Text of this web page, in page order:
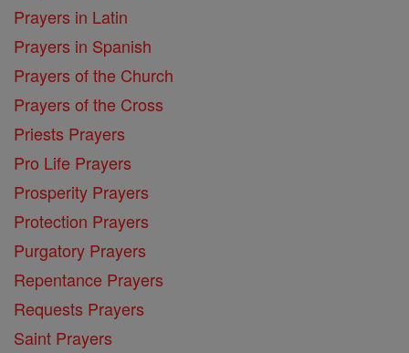
Prayers in Latin
Prayers in Spanish
Prayers of the Church
Prayers of the Cross
Priests Prayers
Pro Life Prayers
Prosperity Prayers
Protection Prayers
Purgatory Prayers
Repentance Prayers
Requests Prayers
Saint Prayers